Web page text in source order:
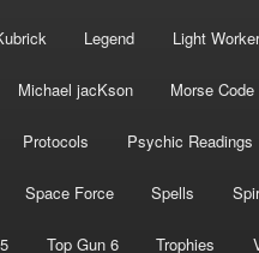
Legend Light
Michael jacKson Morse Code
Protocols Psychic Readings
Space Force Spells
Top Gun 6 Trophies